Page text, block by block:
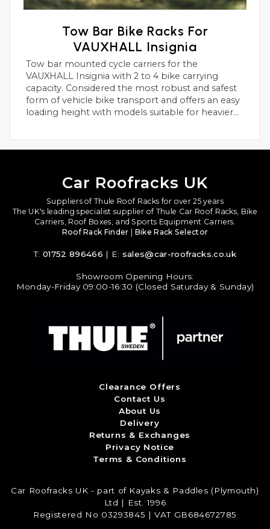
Tow Bar Bike Racks For
VAUXHALL Insignia
Tow bar mounted cycle carriers for the
VAUXHALL Insignia with 2 to 4 bike carrying
capacity. Considered the most robust and safest
form of vehicle bike transport and offers an easy
loading height with models suitable for heavier
Car Roofracks UK
Suppliers of Thule Roof Racks for over 25 years
The UK's leading specialist supplier of Thule Car Roof Racks, Bike
Carriers, Roof Boxes, and Sports Equipment Carriers.
Roof Rack Finder | Bike Rack Selector
T:01752 896466 | E: sales@car-roofracks.co.uk
Showroom Opening Hours:
Monday-Friday 09:00-16:30 (Closed Saturday & Sunday)
Clearance Offers
Contact Us
About Us
Delivery
Returns & Exchanges
Privacy Notice
Terms & Conditions
Car Roofracks UK - part of Kayaks & Paddles (Plymouth)
Ltd | Est. 1996
Registered No 03293845 | VAT GB684672785